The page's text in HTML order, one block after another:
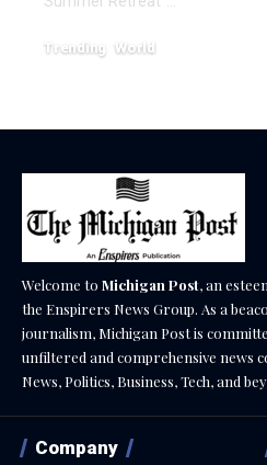
Trending World
Welcome to Michigan Post, an
the Enspirers News Group. As a
journalism, Michigan Post is
unfiltered and comprehensive news
News, Politics, Business, Tech, and
Company